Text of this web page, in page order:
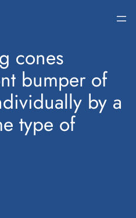
cones
bumper of
by a
type of